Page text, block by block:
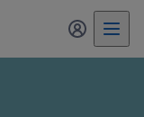
my